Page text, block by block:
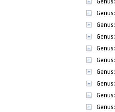
Genus:
Genus:
Genus:
Genus:
Genus:
Genus:
Genus:
Genus:
Genus:
Genus: